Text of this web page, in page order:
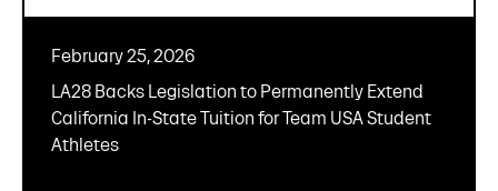
February 25, 2026
LA28 Backs Legislation to Permanently Extend
California In-State Tuition for Team USA Student
Athletes